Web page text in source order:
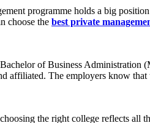
programme holds a big
choose the best private
of Business
The employers know
the right college reflects all